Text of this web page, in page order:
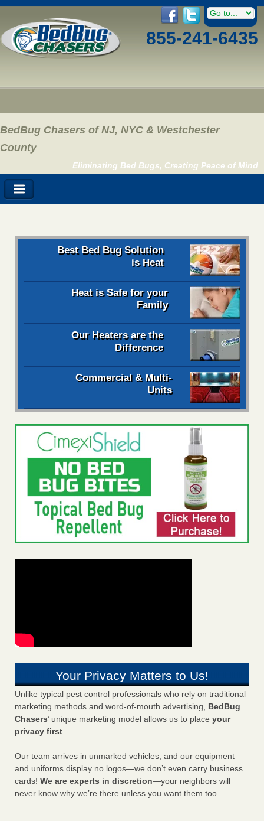
855-241-6435
BedBug Chasers of NJ, NYC & Westchester
County
Eliminating Bed Bugs, Creating Peace of Mind
Best Bed Bug Solution
is Heat
Heat is Safe for your
Family
Our Heaters are the
Difference
Commercial & Multi-
Units
Your Privacy Matters to Us!
Unlike typical pest control professionals who rely on traditional
marketing methods and word-of-mouth advertising, BedBug
Chasers’ unique marketing model allows us to place your
privacy first.
Our team arrives in unmarked vehicles, and our equipment
and uniforms display no logos—we don’t even carry business
cards! We are experts in discretion—your neighbors will
never know why we’re there unless you want them too.